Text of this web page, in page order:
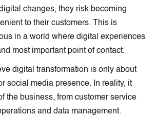
changes, they risk becoming
to their customers. This is
in a world where digital experiences
most important point of contact.
digital transformation is only about
social media presence. In reality, it
the business, from customer service
and data management.